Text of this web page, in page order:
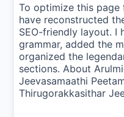
To optimize this page
have reconstructed
SEO-friendly layout. I
grammar, added the
organized the
sections. About
Jeevasamaathi
Thirugorakkasithar